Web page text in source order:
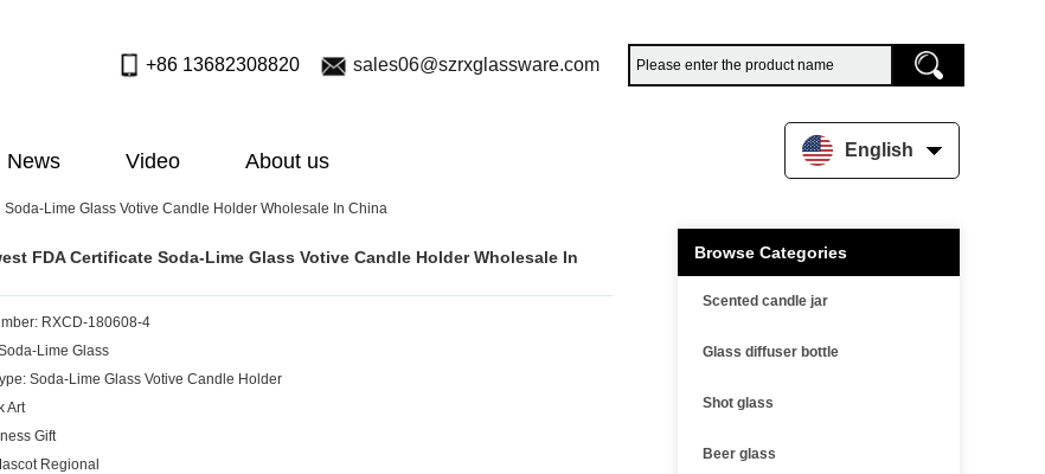
+86 13682308820 sales06@szrxglassware.com
News Video About us English
Lime Glass Votive Candle Holder Wholesale In China
Browse Categories
Scented candle jar
Glass diffuser bottle
Shot glass
Beer glass
FDA Certificate Soda-Lime Glass Votive Candle Holder Wholesale In
RXCD-180608-4
Lime Glass
Soda-Lime Glass Votive Candle Holder
Art
Gift
Regional